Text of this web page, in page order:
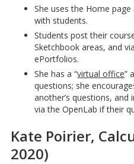
She uses the Home
with students.
Students post their
Sketchbook areas, and
ePortfolios.
She has a “virtual office”
questions; she
another’s questions,
via the OpenLab if their
Kate Poirier,
2020)